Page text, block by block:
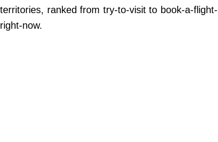
territories, ranked from try-to-visit to book-a-flight-
right-now.